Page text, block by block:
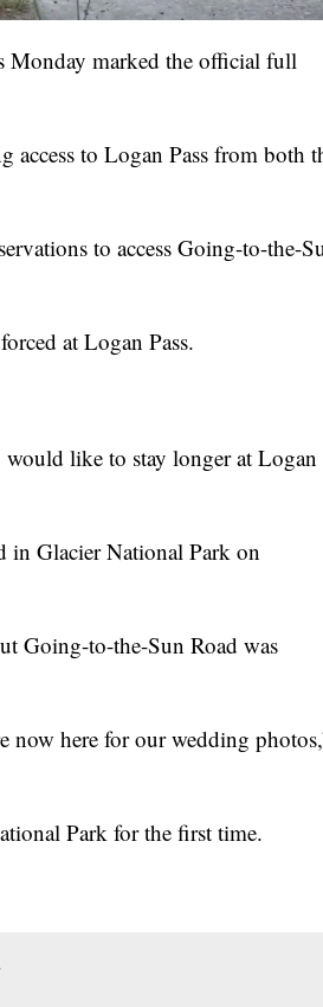
Monday marked the official full
to Logan Pass from both
to access Going-to-the-
at Logan Pass.
like to stay longer at Logan
in Glacier National Park on
Going-to-the-Sun Road was
now here for our wedding
Park for the first time.